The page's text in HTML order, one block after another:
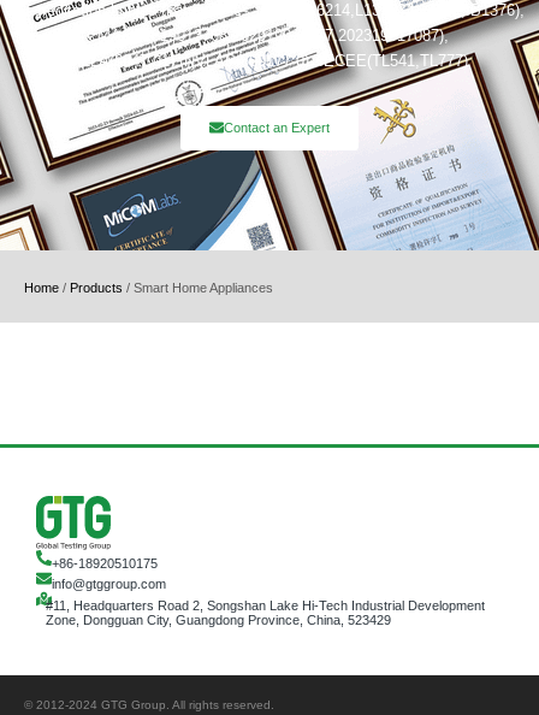
Accreditation bobies that includes: CNAS(L6214,L13753,L18872,IB1376),
CMA(201819013768,202019014977,202319017087),
A2LA(6947.01), NVLAP(600177-0), IECEE(TL541,TL777)
Contact an Expert
Home / Products / Smart Home Appliances
+86-18920510175
info@gtggroup.com
#11, Headquarters Road 2, Songshan Lake Hi-Tech Industrial Development
Zone, Dongguan City, Guangdong Province, China, 523429
© 2012-2024 GTG Group. All rights reserved.